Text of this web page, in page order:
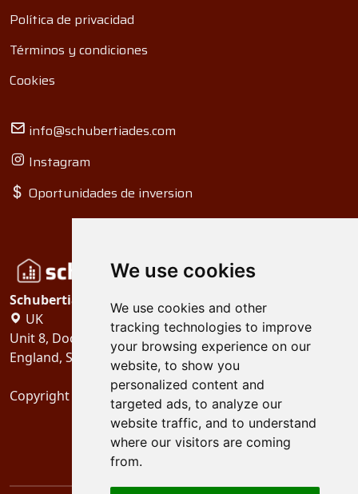
We use cookies
We use cookies and other
tracking technologies to improve
your browsing experience on our
website, to show you
personalized content and
targeted ads, to analyze our
website traffic, and to understand
where our visitors are coming
from.
Política de privacidad
Términos y condiciones
Cookies
info@schubertiades.com
Instagram
Oportunidades de inversion
Schubertiades, Ltd.
UK
Unit 8, Dock Offices, Surrey Quays Road, London
England, SE16 2XU
Copyright 2024 Schubertiades, Ltd.